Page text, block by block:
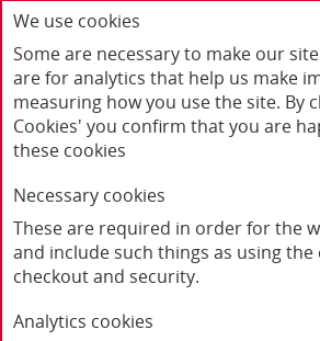
We use cookies
Some are necessary to make our
are for analytics that help us make
measuring how you use the site. By
Cookies' you confirm that you are
these cookies
Necessary cookies
These are required in order for the
and include such things as using the
checkout and security.
Analytics cookies
Home
Products
"Little Feminists Persist" Black Baby